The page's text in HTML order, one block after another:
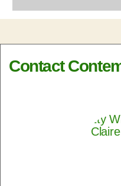
Contact